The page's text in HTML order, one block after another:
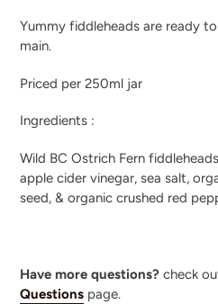
Yummy fiddleheads are ready
main.
Priced per 250ml jar
Ingredients :
Wild BC Ostrich Fern
apple cider vinegar, sea salt,
seed, & organic crushed red
Have more questions? check
Questions page.